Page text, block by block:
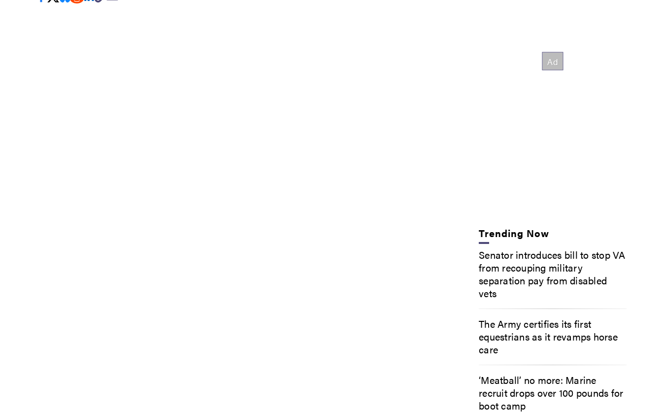
Trending Now
Senator introduces bill to stop VA
from recouping military
separation pay from disabled
vets
The Army certifies its first
equestrians as it revamps horse
care
‘Meatball’ no more: Marine
recruit drops over 100 pounds for
boot camp